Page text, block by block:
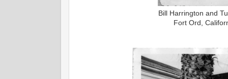
Bill Harrington and
Fort Ord,